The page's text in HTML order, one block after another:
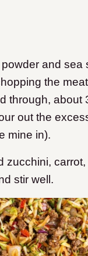
and sea
the
through, about
out the
mine in).
zucchini,
stir well.